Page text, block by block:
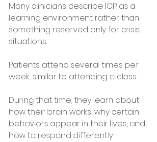
Many clinicians describe IOP as a
learning environment rather than
something reserved only for crisis
situations.
Patients attend several times per
week, similar to attending a class.
During that time, they learn about
how their brain works, why certain
behaviors appear in their lives, and
how to respond differently.